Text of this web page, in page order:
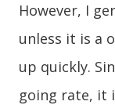
However, I
unless it is a
up quickly.
going rate, it